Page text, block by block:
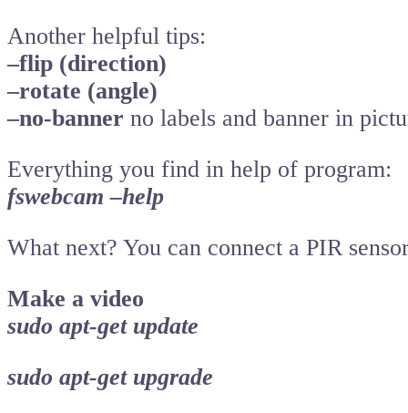
Another helpful tips:
–flip (direction)
–rotate (angle)
–no-banner no labels and banner in
Everything you find in help of program:
fswebcam –help
What next? You can connect a PIR
Make a video
sudo apt-get update
sudo apt-get upgrade